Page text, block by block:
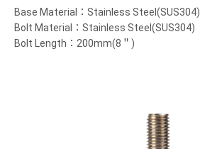
Base Material：Stainless Steel(SUS304)
Bolt Material：Stainless Steel(SUS304)
Bolt Length：200mm(8＂)